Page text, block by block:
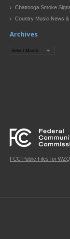
Chattooga Smoke
Country Music News &
Archives
Archives
FCC Public Files for